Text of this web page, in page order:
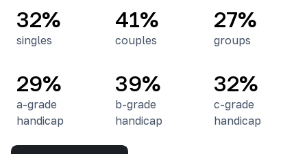
32%
singles
41%
couples
27%
groups
29%
a-grade
handicap
39%
b-grade
handicap
32%
c-grade
handicap